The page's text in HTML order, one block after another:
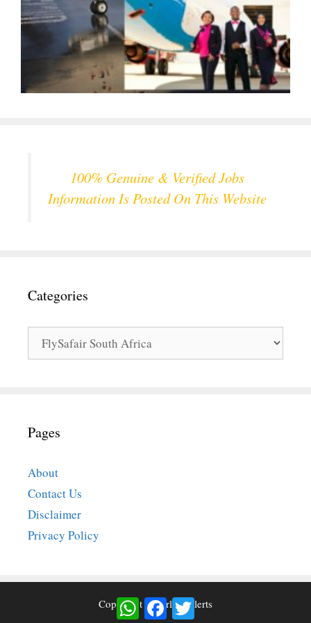
100% Genuine & Verified Jobs
Information Is Posted On This Website
Categories
Pages
About
Contact Us
Disclaimer
Privacy Policy
Copyright © Airlinesalerts
WhatsAppFacebook
Twitter